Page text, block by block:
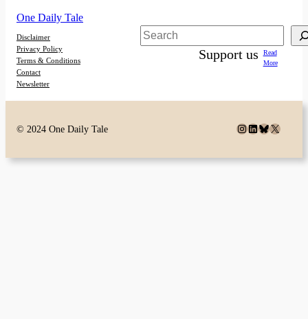
One Daily Tale
Disclaimer
Privacy Policy
Terms & Conditions
Contact
Newsletter
Search
Support us
Read
More
© 2024 One Daily Tale Instagram
LinkedIn
Bluesky
X